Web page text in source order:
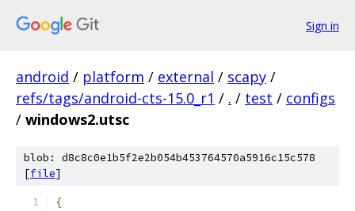
Sign in
android / platform / external / scapy /
refs/tags/android-cts-15.0_r1 / . / test / configs
/ windows2.utsc
blob: d8c8c0e1b5f2e2b054b453764570a5916c15c578
[file]
{